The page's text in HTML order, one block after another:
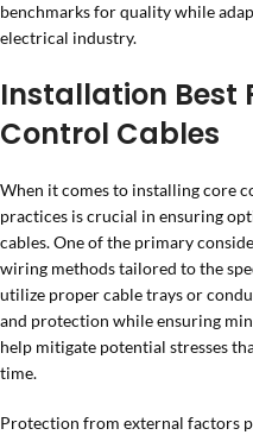
benchmarks for quality while
electrical industry.
Installation Best
Control Cables
When it comes to installing core
practices is crucial in ensuring
cables. One of the primary
wiring methods tailored to the
utilize proper cable trays or
and protection while ensuring
help mitigate potential stresses
time.
Protection from external factors